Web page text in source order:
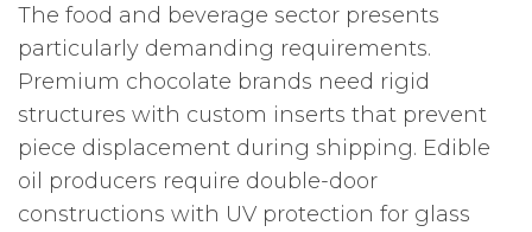
The food and beverage sector presents
particularly demanding requirements.
Premium chocolate brands need rigid
structures with custom inserts that prevent
piece displacement during shipping. Edible
oil producers require double-door
constructions with UV protection for glass